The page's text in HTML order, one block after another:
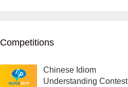
Competitions
Chinese Idiom
Understanding Contest